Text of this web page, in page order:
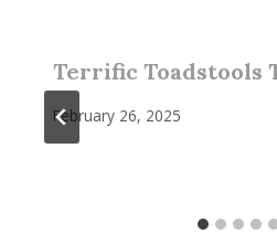
Terrific Toadstools
February 26, 2025